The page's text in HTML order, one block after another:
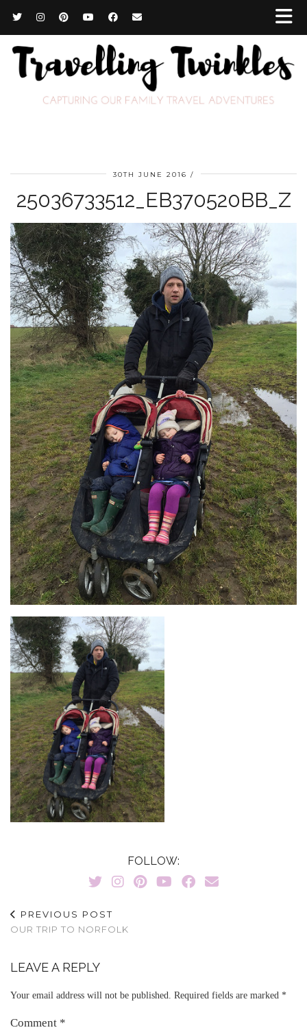
30TH JUNE 2016
25036733512_EB370520BB_Z
FOLLOW:
PREVIOUS POST
OUR TRIP TO NORFOLK
LEAVE A REPLY
Your email address will not be published. Required fields are marked *
Comment *